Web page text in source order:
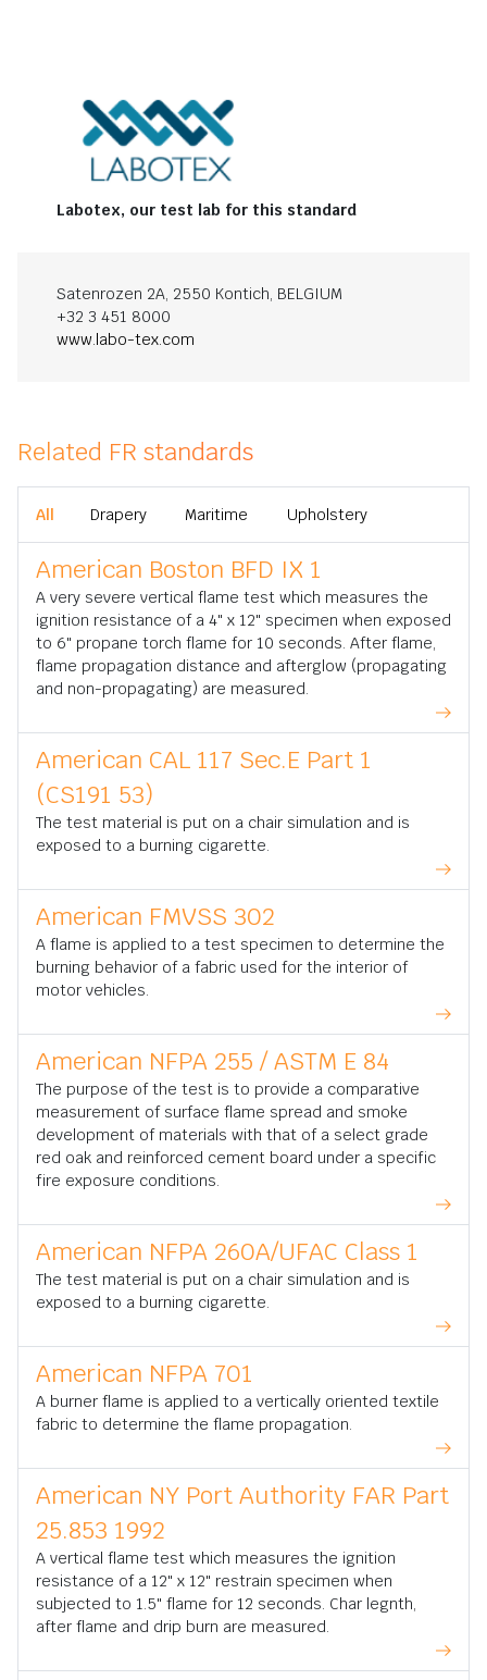
Labotex, our test lab for this standard
Satenrozen 2A, 2550 Kontich, BELGIUM
+32 3 451 8000
www.labo-tex.com
Related FR standards
All Drapery Maritime Upholstery
American Boston BFD IX 1
A very severe vertical flame test which measures the
ignition resistance of a 4" x 12" specimen when exposed
to 6" propane torch flame for 10 seconds. After flame,
flame propagation distance and afterglow (propagating
and non-propagating) are measured.
American CAL 117 Sec.E Part 1
(CS191 53)
The test material is put on a chair simulation and is
exposed to a burning cigarette.
American FMVSS 302
A flame is applied to a test specimen to determine the
burning behavior of a fabric used for the interior of
motor vehicles.
American NFPA 255 / ASTM E 84
The purpose of the test is to provide a comparative
measurement of surface flame spread and smoke
development of materials with that of a select grade
red oak and reinforced cement board under a specific
fire exposure conditions.
American NFPA 260A/UFAC Class 1
The test material is put on a chair simulation and is
exposed to a burning cigarette.
American NFPA 701
A burner flame is applied to a vertically oriented textile
fabric to determine the flame propagation.
American NY Port Authority FAR Part
25.853 1992
A vertical flame test which measures the ignition
resistance of a 12" x 12" restrain specimen when
subjected to 1.5" flame for 12 seconds. Char legnth,
after flame and drip burn are measured.